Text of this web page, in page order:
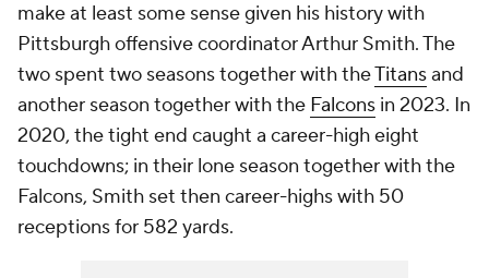
make at least some sense given his history with
Pittsburgh offensive coordinator Arthur Smith. The
two spent two seasons together with theTitansand
another season together with the Falcons in 2023. In
2020, the tight end caught a career-high eight
touchdowns; in their lone season together with the
Falcons, Smith set then career-highs with 50
receptions for 582 yards.